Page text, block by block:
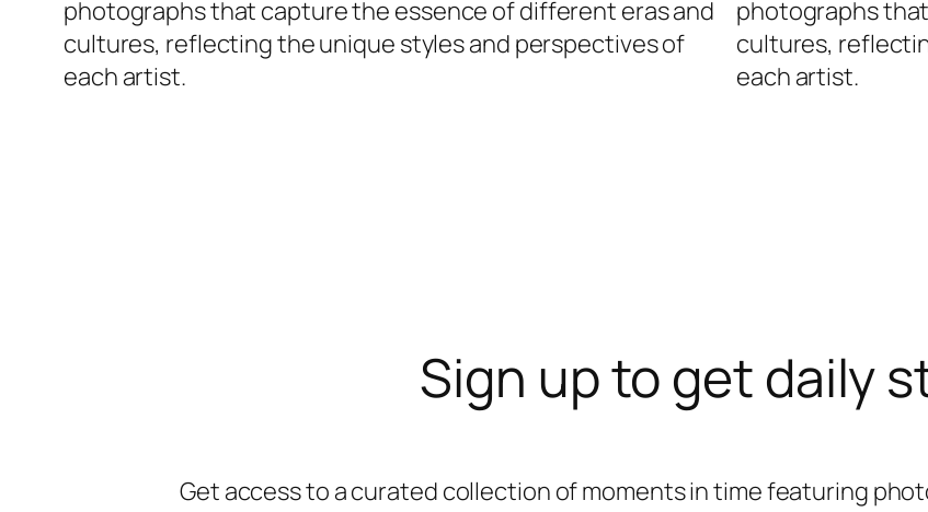
photographs that capture the essence of different eras and
cultures, reflecting the unique styles and perspectives of
each artist.
photographs
cultures,
each artist.
Sign up to get daily
Get access to a curated collection of moments in time featuring